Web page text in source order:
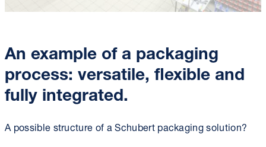
An example of a packaging
process: versatile, flexible and
fully integrated.
A possible structure of a Schubert packaging solution?